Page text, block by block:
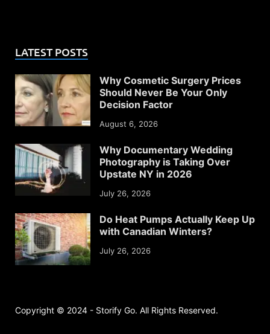
LATEST POSTS
Why Cosmetic Surgery Prices
Should Never Be Your Only
Decision Factor
August 6, 2026
Why Documentary Wedding
Photography is Taking Over
Upstate NY in 2026
July 26, 2026
Do Heat Pumps Actually Keep Up
with Canadian Winters?
July 26, 2026
Copyright © 2024 - Storify Go. All Rights Reserved.